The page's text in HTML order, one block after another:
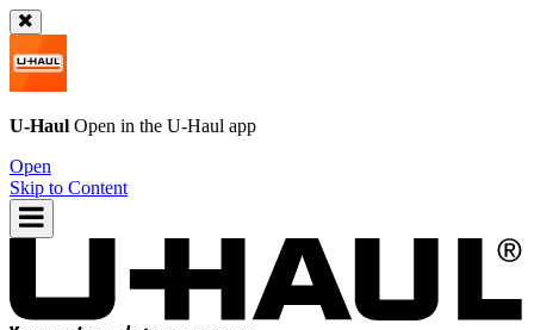
U-Haul Open in the U-Haul app
Open
Skip to Content